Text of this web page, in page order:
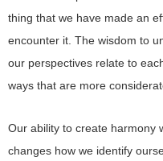
thing that we have made an
encounter it. The wisdom to
our perspectives relate to
ways that are more
Our ability to create harmony
changes how we identify